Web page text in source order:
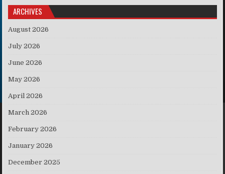
ARCHIVES
August 2026
July 2026
June 2026
May 2026
April 2026
March 2026
February 2026
January 2026
December 2025